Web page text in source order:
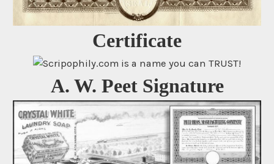
Certificate
A. W. Peet Signature